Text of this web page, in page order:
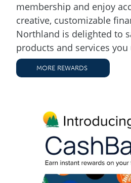
membership and enjoy
creative, customizable
Northland is delighted to
products and services you
MORE REWARDS